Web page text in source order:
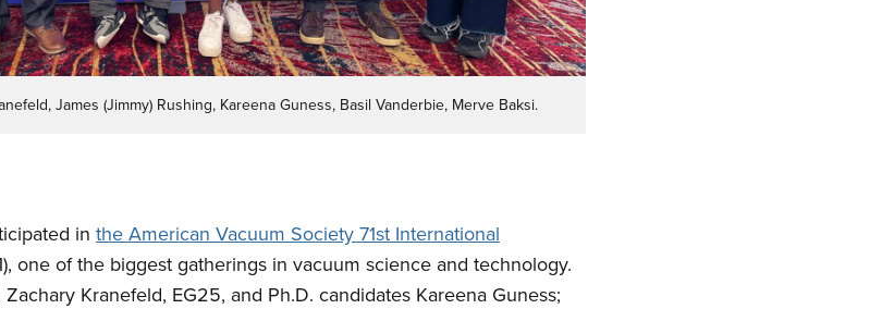
James (Jimmy) Rushing, Kareena Guness, Basil Vanderbie, Merve Baksi.
in the American Vacuum Society 71st International
one of the biggest gatherings in vacuum science and technology.
Kranefeld, EG25, and Ph.D. candidates Kareena Guness;